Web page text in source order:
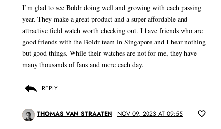
I’m glad to see Boldr doing well and growing with each passing
year. They make a great product and a super affordable and
attractive field watch worth checking out. I have friends who are
good friends with the Boldr team in Singapore and I hear nothing
but good things. While their watches are not for me, they have
many thousands of fans and more each day.
REPLY
THOMAS VAN STRAATEN NOV 09, 2023 AT 09:55